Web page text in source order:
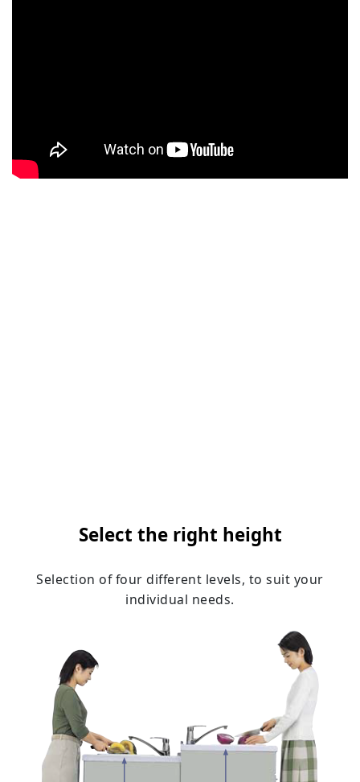
Select the right height
Selection of four different levels, to suit your
individual needs.